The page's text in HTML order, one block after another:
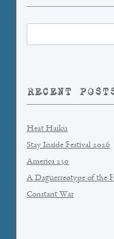
for:
RECENT
Heat Haiku
Stay Inside Festival 2026
America 250
A Daguerreotype of the
Constant War